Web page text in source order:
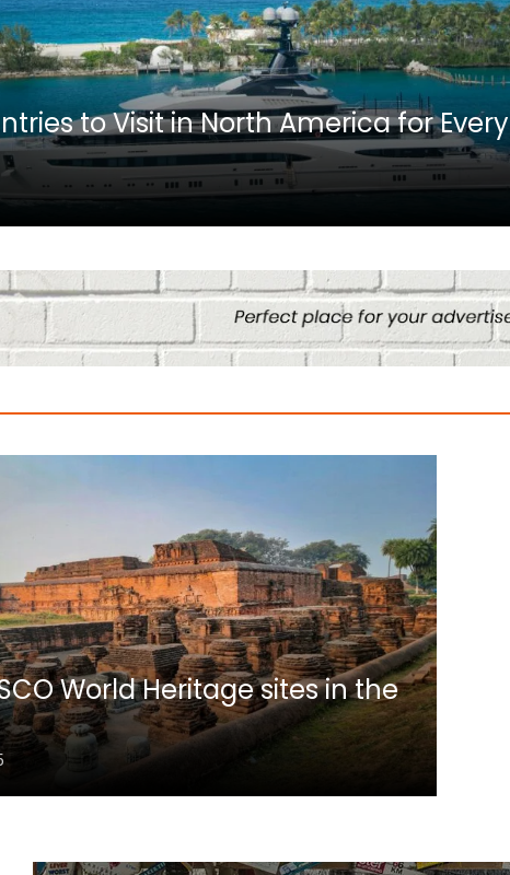
to Visit in North America for Every
World Heritage sites in the